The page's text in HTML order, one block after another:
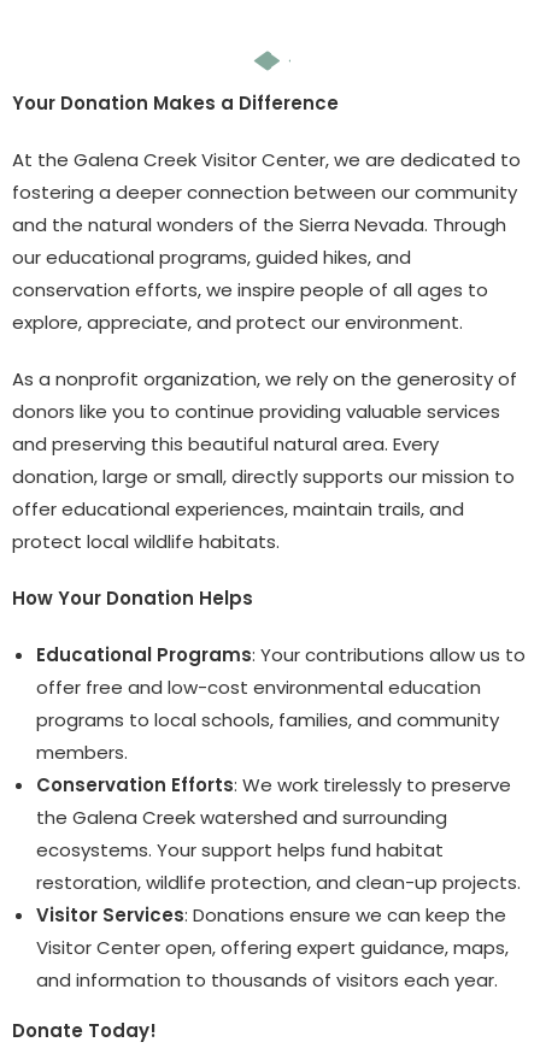
Your Donation Makes a Difference
At the Galena Creek Visitor Center, we are dedicated to
fostering a deeper connection between our community
and the natural wonders of the Sierra Nevada. Through
our educational programs, guided hikes, and
conservation efforts, we inspire people of all ages to
explore, appreciate, and protect our environment.
As a nonprofit organization, we rely on the generosity of
donors like you to continue providing valuable services
and preserving this beautiful natural area. Every
donation, large or small, directly supports our mission to
offer educational experiences, maintain trails, and
protect local wildlife habitats.
How Your Donation Helps
Educational Programs: Your contributions allow us to
offer free and low-cost environmental education
programs to local schools, families, and community
members.
Conservation Efforts: We work tirelessly to preserve
the Galena Creek watershed and surrounding
ecosystems. Your support helps fund habitat
restoration, wildlife protection, and clean-up projects.
Visitor Services: Donations ensure we can keep the
Visitor Center open, offering expert guidance, maps,
and information to thousands of visitors each year.
Donate Today!